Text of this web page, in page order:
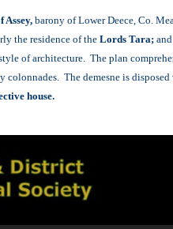
Assey, barony of Lower Deece, Co.
the residence of the Lords Tara;
of architecture. The plan
The demesne is
house.